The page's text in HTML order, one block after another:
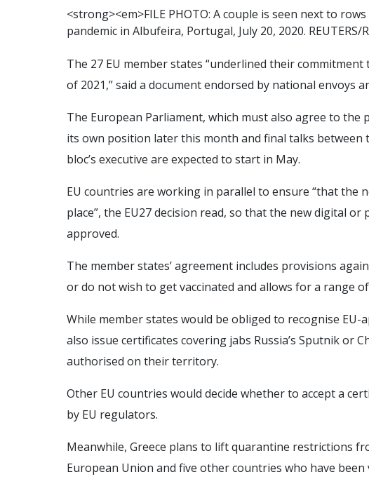
<strong><em>FILE PHOTO: Acouple is seen nextto rows
pandemic in Albufeira, Portugal, July 20, 2020. REUTERS/R
The 27 EU member states “underlined their
of 2021,” said a document endorsed by national envoys
The European Parliament, which must also agree to
its own position later this month and final talks between
bloc’s executive are expected to start in May.
EU countries are working in parallel to ensure “that the
place”, the EU27 decision read, so that the new digital
approved.
The member states’ agreement includes provisions
or do not wish to get vaccinated and allows for a range
While member states would be obliged to recognise EU-
also issue certificates covering jabs Russia’s Sputnik or
authorised on their territory.
Other EU countries would decide whether to accept a
by EU regulators.
Meanwhile, Greece plans to lift quarantine restrictions
European Union and five other countries who have